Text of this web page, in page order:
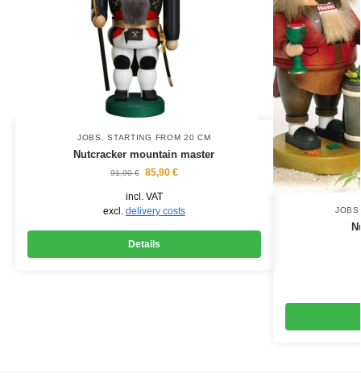
JOBS ,STARTING FROM 20 CM
Nutcracker mountain master
91,90€ 85,90 €
incl. VAT
excl. delivery costs
Details
JOBS